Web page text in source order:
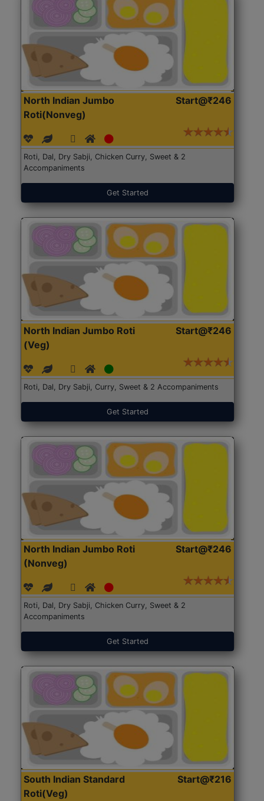
North Indian Jumbo
Roti(Nonveg)
Start@₹246
Roti, Dal, Dry Sabji, Chicken Curry, Sweet & 2
Accompaniments
Get Started
North Indian Jumbo Roti
(Veg)
Start@₹246
Roti, Dal, Dry Sabji, Curry, Sweet & 2 Accompaniments
Get Started
North Indian Jumbo Roti
(Nonveg)
Start@₹246
Roti, Dal, Dry Sabji, Chicken Curry, Sweet & 2
Accompaniments
Get Started
South Indian Standard
Roti(Veg)
Start@₹216